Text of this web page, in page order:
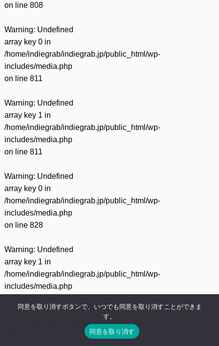
on line 808
Warning: Undefined
array key 0 in
/home/indiegrab/indiegrab.jp/public_html/wp-
includes/media.php
on line 811
Warning: Undefined
array key 1 in
/home/indiegrab/indiegrab.jp/public_html/wp-
includes/media.php
on line 811
Warning: Undefined
array key 0 in
/home/indiegrab/indiegrab.jp/public_html/wp-
includes/media.php
on line 828
Warning: Undefined
array key 1 in
/home/indiegrab/indiegrab.jp/public_html/wp-
includes/media.php
同意を取り消すボタンで、いつでも同意を取り消すことができま
す。
同意を取り消す